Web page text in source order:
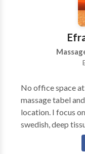
early on in my
get someone out
No office space at this time.
massage tabel
location. I focus
swedish, deep
massage is for
locations, this